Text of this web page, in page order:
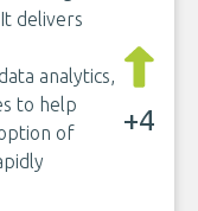
delivers
analytics,
to help
of
+4